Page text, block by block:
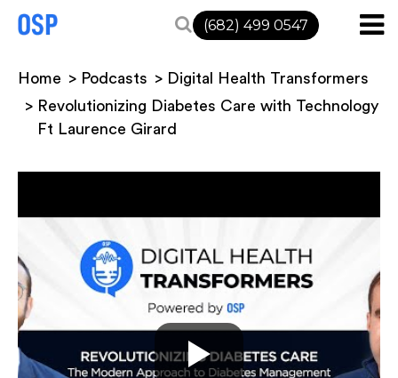
(682) 499 0547
Home Podcasts
Digital Health Transformers
Revolutionizing Diabetes Care with Technology
Ft Laurence Girard